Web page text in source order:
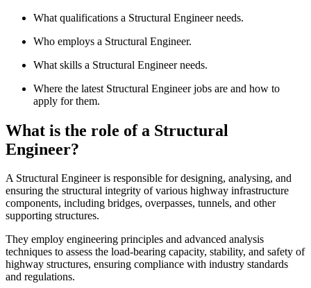
What qualifications a Structural Engineer needs.
Who employs a Structural Engineer.
What skills a Structural Engineer needs.
Where the latest Structural Engineer jobs are and how to
apply for them.
What is the role of a Structural
Engineer?
A Structural Engineer is responsible for designing, analysing, and
ensuring the structural integrity of various highway infrastructure
components, including bridges, overpasses, tunnels, and other
supporting structures.
They employ engineering principles and advanced analysis
techniques to assess the load-bearing capacity, stability, and safety of
highway structures, ensuring compliance with industry standards
and regulations.